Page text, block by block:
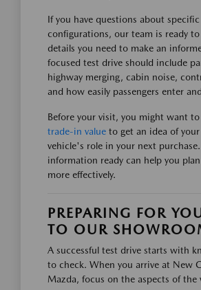
If you have questions about specific
configurations, our team is ready
details you need to make an
focused test drive should include
highway merging, cabin noise,
and how easily passengers enter
Before your visit, you might want to
trade-in value to get an idea of
vehicle's role in your next
information ready can help you
more effectively.
PREPARING FOR
TO OUR
A successful test drive starts with
to check. When you arrive at New
Mazda, focus on the aspects of the